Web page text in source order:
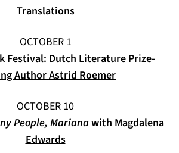
Translations
OCTOBER 1
Festival: Dutch Literature Prize-
Author Astrid Roemer(opens in a
OCTOBER 10
People, Marianawith Magdalena
Edwards(opens in a new tab)